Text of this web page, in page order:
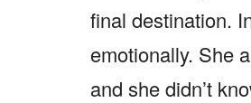
final destination.
emotionally. She
and she didn’t